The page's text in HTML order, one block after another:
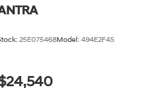
25E075468Model: 494E2F4S